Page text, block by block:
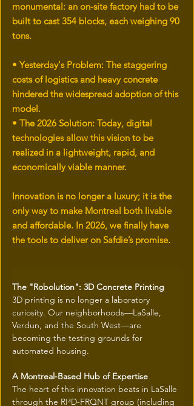
monumental: an on-site factory had to be
built to cast 354 blocks, each weighing 90
tons.
• Yesterday's Problem: The staggering
costs of logistics and heavy concrete
hindered the widespread adoption of this
model.
• The 2026 Solution: Today, digital
technologies allow this vision to be
realized in a lightweight, rapid, and
economically viable manner.
Innovation is no longer a luxury; it is the
only way to make Montreal both livable
and affordable. In 2026, we finally have
the tools to deliver on Safdie’s promise.
The "Robolution": 3D Concrete Printing
3D printing is no longer a laboratory
curiosity. Our neighborhoods—LaSalle,
Verdun, and the South West—are
becoming the testing grounds for
automated housing.
A Montreal-Based Hub of Expertise
The heart of this innovation beats in LaSalle
through the RI³D-FRQNT group (including